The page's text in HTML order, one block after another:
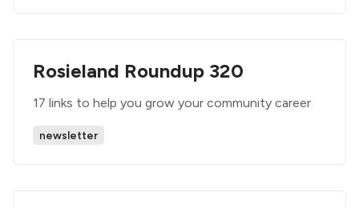
Rosieland Roundup 320
17 links to help you grow your community career
newsletter